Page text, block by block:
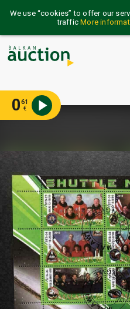
We use “cookies” to offer our
trafficMore
061
€